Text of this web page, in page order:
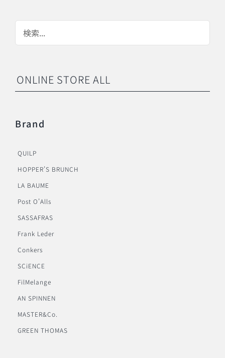
ONLINE STORE ALL
Brand
QUILP
HOPPER’S BRUNCH
LA BAUME
Post O’Alls
SASSAFRAS
Frank Leder
Conkers
SCiENCE
FilMelange
AN SPINNEN
MASTER&Co.
GREEN THOMAS